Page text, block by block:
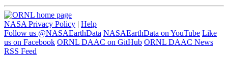
NASA Privacy Policy | Help
Follow us @NASAEarthData NASAEarthData on YouTube Like
us on Facebook ORNL DAAC on GitHub ORNL DAAC News
RSS Feed